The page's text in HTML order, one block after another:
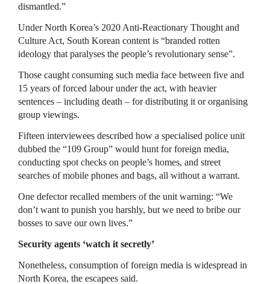
dismantled.”
Under North Korea’s 2020 Anti-Reactionary Thought and
Culture Act, South Korean content is “branded rotten
ideology that paralyses the people’s revolutionary sense”.
Those caught consuming such media face between five and
15 years of forced labour under the act, with heavier
sentences – including death – for distributing it or organising
group viewings.
Fifteen interviewees described how a specialised police unit
dubbed the “109 Group” would hunt for foreign media,
conducting spot checks on people’s homes, and street
searches of mobile phones and bags, all without a warrant.
One defector recalled members of the unit warning: “We
don’t want to punish you harshly, but we need to bribe our
bosses to save our own lives.”
Security agents ‘watch it secretly’
Nonetheless, consumption of foreign media is widespread in
North Korea, the escapees said.